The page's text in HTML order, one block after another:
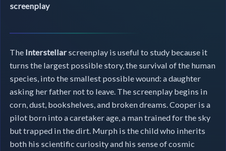
screenplay
The Interstellarscreenplay is useful to study because it
turns the largest possible story, the survival of the human
species, into the smallest possible wound: a daughter
asking her father not to leave. The screenplay begins in
corn, dust, bookshelves, and broken dreams. Cooper is a
pilot born into a caretaker age, a man trained for the sky
but trapped in the dirt. Murph is the child who inherits
both his scientific curiosity and his sense of cosmic